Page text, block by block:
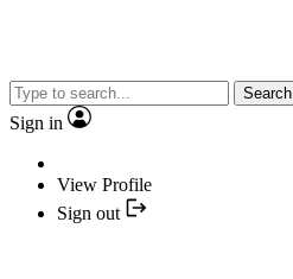
Search
Sign in
View Profile
Sign out